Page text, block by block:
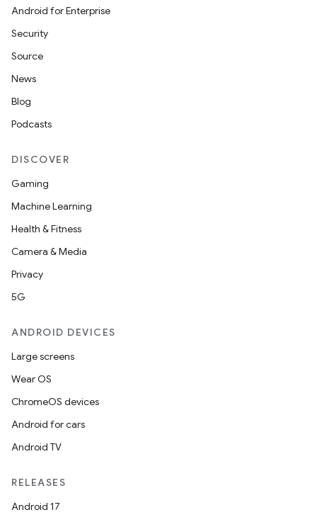
Android for Enterprise
Security
Source
News
Blog
Podcasts
DISCOVER
Gaming
Machine Learning
Health & Fitness
Camera & Media
Privacy
5G
ANDROID DEVICES
Large screens
Wear OS
ChromeOS devices
Android for cars
Android TV
RELEASES
Android 17